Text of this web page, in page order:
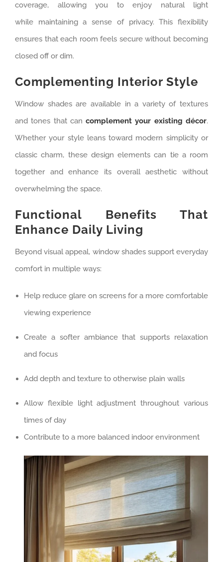
coverage, allowing you to enjoy natural light
while maintaining a sense of privacy. This flexibility
ensures that each room feels secure without becoming
closed off or dim.
Complementing Interior Style
Window shades are available in a variety of textures
and tones that cancomplement your existing décor.
Whether your style leans toward modern simplicity or
classic charm, these design elements can tie a room
together and enhance its overall aesthetic without
overwhelming the space.
Functional Benefits That
Enhance Daily Living
Beyond visual appeal, window shades support everyday
comfort in multiple ways:
Help reduce glare on screens for a more comfortable
viewing experience
Create a softer ambiance that supports relaxation
and focus
Add depth and texture to otherwise plain walls
Allow flexible light adjustment throughout various
times of day
Contribute to a more balanced indoor environment